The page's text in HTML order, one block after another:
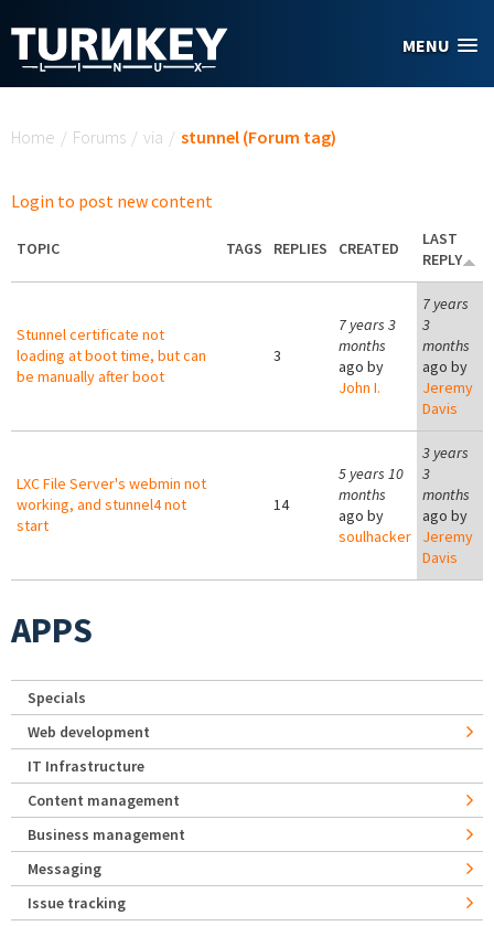
MENU
Home / Forums / via / stunnel (Forum tag)
Login to post new content
TOPIC TAGS REPLIES CREATED
LAST
REPLY
Stunnel certificate not
loading at boot time, but can
be manually after boot
3
7 years 3
months
ago by
John I.
7 years
3
months
ago by
Jeremy
Davis
LXC File Server's webmin not
working, and stunnel4 not
start
14
5 years 10
months
ago by
soulhacker
3 years
3
months
ago by
Jeremy
Davis
APPS
Specials
Web development
IT Infrastructure
Content management
Business management
Messaging
Issue tracking